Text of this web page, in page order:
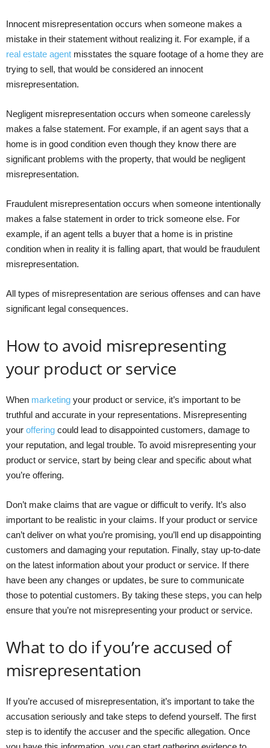
Innocent misrepresentation occurs when someone makes a
mistake in their statement without realizing it. For example, if a
real estate agent misstates the square footage of a home they are
trying to sell, that would be considered an innocent
misrepresentation.
Negligent misrepresentation occurs when someone carelessly
makes a false statement. For example, if an agent says that a
home is in good condition even though they know there are
significant problems with the property, that would be negligent
misrepresentation.
Fraudulent misrepresentation occurs when someone intentionally
makes a false statement in order to trick someone else. For
example, if an agent tells a buyer that a home is in pristine
condition when in reality it is falling apart, that would be fraudulent
misrepresentation.
All types of misrepresentation are serious offenses and can have
significant legal consequences.
How to avoid misrepresenting
your product or service
When marketing your product or service, it’s important to be
truthful and accurate in your representations. Misrepresenting
your offering could lead to disappointed customers, damage to
your reputation, and legal trouble. To avoid misrepresenting your
product or service, start by being clear and specific about what
you’re offering.
Don’t make claims that are vague or difficult to verify. It’s also
important to be realistic in your claims. If your product or service
can’t deliver on what you’re promising, you’ll end up disappointing
customers and damaging your reputation. Finally, stay up-to-date
on the latest information about your product or service. If there
have been any changes or updates, be sure to communicate
those to potential customers. By taking these steps, you can help
ensure that you’re not misrepresenting your product or service.
What to do if you’re accused of
misrepresentation
If you’re accused of misrepresentation, it’s important to take the
accusation seriously and take steps to defend yourself. The first
step is to identify the accuser and the specific allegation. Once